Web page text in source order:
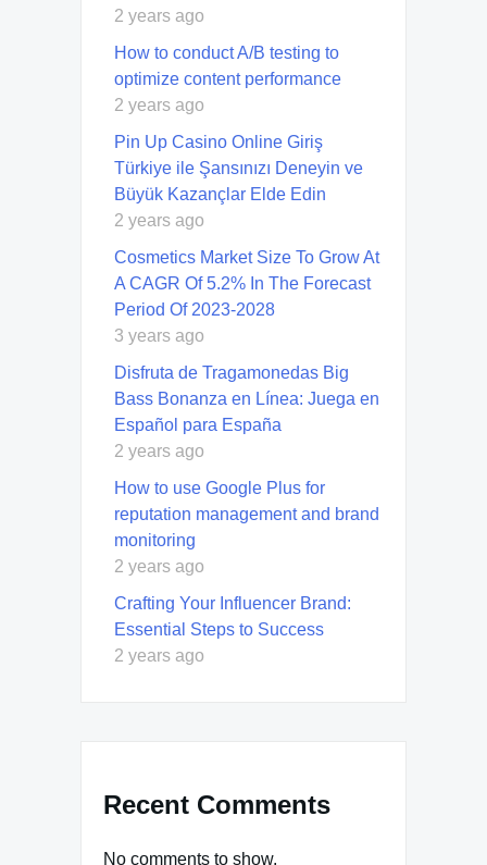
2 years ago
How to conduct A/B testing to
optimize content performance
2 years ago
Pin Up Casino Online Giriş
Türkiye ile Şansınızı Deneyin ve
Büyük Kazançlar Elde Edin
2 years ago
Cosmetics Market Size To Grow At
A CAGR Of 5.2% In The Forecast
Period Of 2023-2028
3 years ago
Disfruta de Tragamonedas Big
Bass Bonanza en Línea: Juega en
Español para España
2 years ago
How to use Google Plus for
reputation management and brand
monitoring
2 years ago
Crafting Your Influencer Brand:
Essential Steps to Success
2 years ago
Recent Comments
No comments to show.